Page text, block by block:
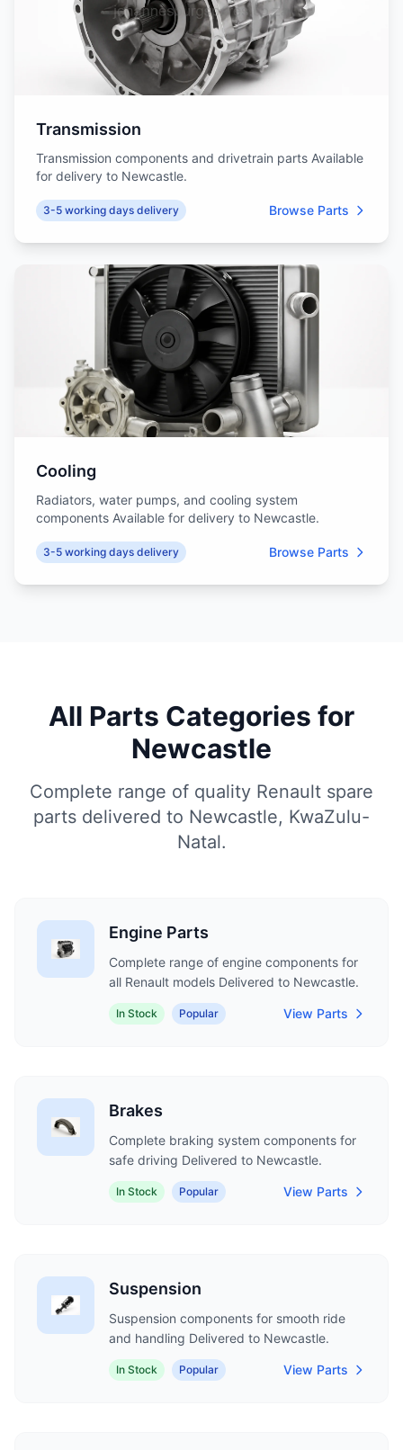
Transmission
Transmission components and drivetrain parts Available
for delivery to Newcastle.
3-5 working days delivery Browse Parts
Cooling
Radiators, water pumps, and cooling system
components Available for delivery to Newcastle.
3-5 working days delivery Browse Parts
All Parts Categories for
Newcastle
Complete range of quality Renault spare
parts delivered to Newcastle, KwaZulu-
Natal.
Engine Parts
Complete range of engine components for
all Renault models Delivered to Newcastle.
In Stock Popular View Parts
Brakes
Complete braking system components for
safe driving Delivered to Newcastle.
In Stock Popular View Parts
Suspension
Suspension components for smooth ride
and handling Delivered to Newcastle.
In Stock Popular View Parts